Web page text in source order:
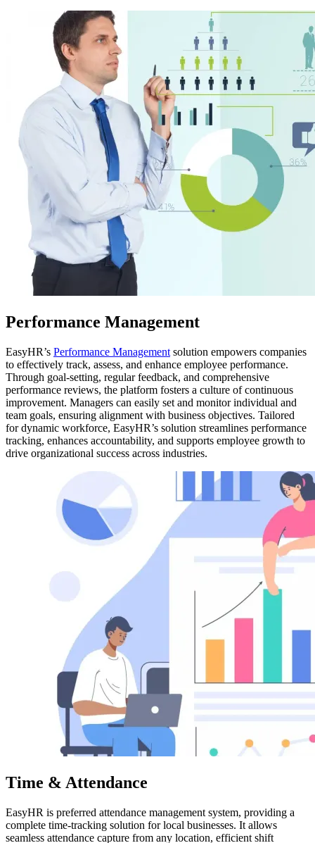
Performance Management
EasyHR’s Performance Management solution empowers companies
to effectively track, assess, and enhance employee performance.
Through goal-setting, regular feedback, and comprehensive
performance reviews, the platform fosters a culture of continuous
improvement. Managers can easily set and monitor individual and
team goals, ensuring alignment with business objectives. Tailored
for dynamic workforce, EasyHR’s solution streamlines performance
tracking, enhances accountability, and supports employee growth to
drive organizational success across industries.
Time & Attendance
EasyHR is preferred attendance management system, providing a
complete time-tracking solution for local businesses. It allows
seamless attendance capture from any location, efficient shift